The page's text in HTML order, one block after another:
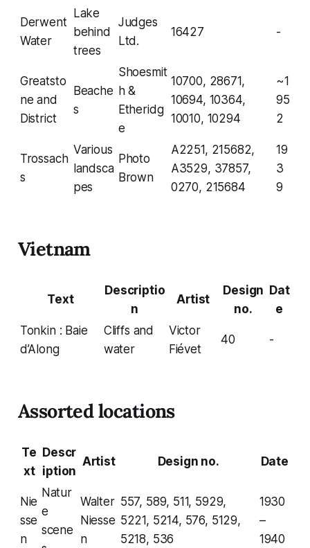
Derwent
Water
Lake
behind
trees
Judges
Ltd.
16427 -
Greatsto
ne and
District
Beache
s
Shoesmit
h &
Etheridg
e
10700, 28671,
10694, 10364,
10010, 10294
~1
95
2
Trossach
s
Various
landsca
pes
Photo
Brown
A2251, 215682,
A3529, 37857,
0270, 215684
19
3
9
Vietnam
Text
Descriptio
n
Artist
Design
no.
Dat
e
Tonkin : Baie
d’Along
Cliffs and
water
Victor
Fiévet
40 -
Assorted locations
Te
xt
Descr
iption
Artist Design no. Date
Nie
sse
n
Natur
e
scene
Walter
Niesse
n
557, 589, 511, 5929,
5221, 5214, 576, 5129,
5218, 536
1930
–
1940